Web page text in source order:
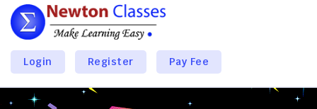
Login Register Pay Fee